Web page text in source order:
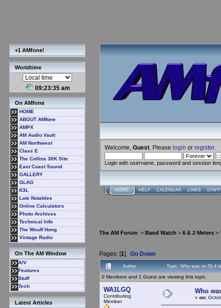
+1 AMfone!
Worldtime
09:23:35 am
On AMfone
HOME
ABOUT AMfone
AMPX
AM Audio Vault
AM Northwest
Class E
The Collins 30K Site
East Coast Sound
GALLERY
GLAG
K3L
Late Notables
Online Calculators
Photo Archives
Technical Info
The Wouff Hong
Vintage Radio
On The AM Window
A/V
Features
Stuff
Tech
Latest Articles
Welcome, Guest . Please login or register.
Login with username, password and session
HOME HELP CALENDAR LINKS
The AM Forum > Band Watch > 6 & 2 Meters >
Pages: [1] Go Down
Author Topic: Who was on 50.4
0 Members and 1 Guest are viewing this topic.
WA1LGQ
Contributing
Member
Who
« on: